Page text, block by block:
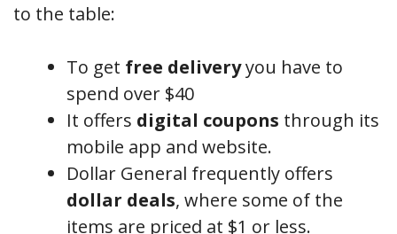
to the table:
To get free deliveryyou have to
spend over $40
It offers digital coupons through its
mobile app and website.
Dollar General frequently offers
dollar deals, where some of the
items are priced at $1 or less.